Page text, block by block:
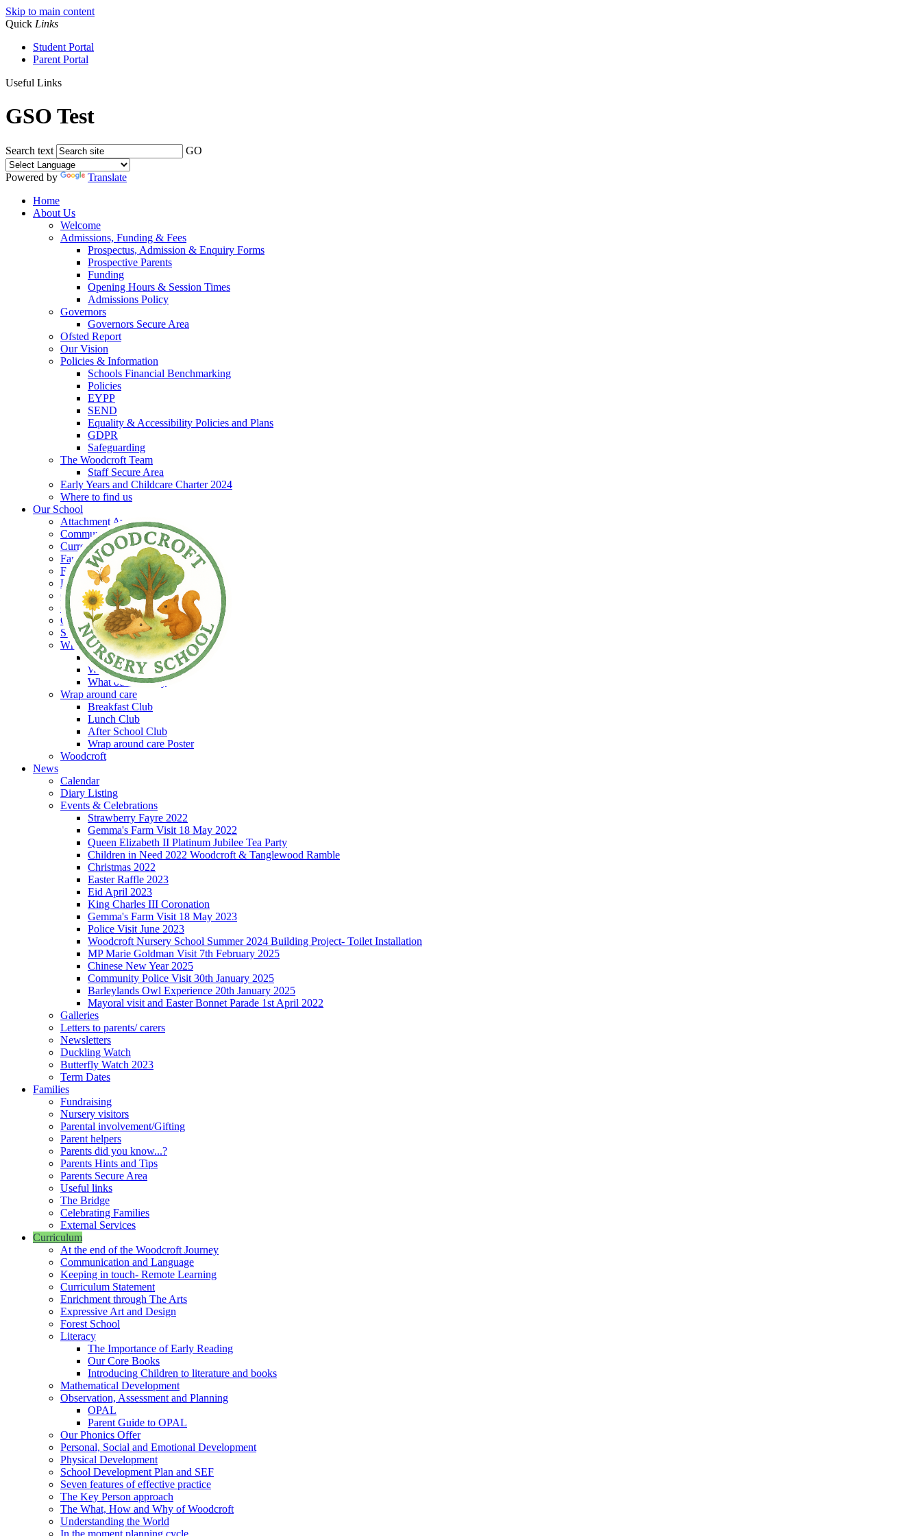
Skip to main content
Quick Links
Student Portal
Parent Portal
Useful Links
GSO Test
Search text GO
Powered by
Translate
Home
About Us
Welcome
Admissions, Funding & Fees
Prospectus, Admission & Enquiry Forms
Prospective Parents
Funding
Opening Hours & Session Times
Admissions Policy
Governors
Governors Secure Area
Ofsted Report
Our Vision
Policies & Information
Schools Financial Benchmarking
Policies
EYPP
SEND
Equality & Accessibility Policies and Plans
GDPR
Safeguarding
The Woodcroft Team
Staff Secure Area
Early Years and Childcare Charter 2024
Where to find us
Our School
Attachment Aware
Community Collaborations
Current Vacancies
Family Group
Forest School
Little Woodcroft
Our Garden
Our History
Our Library
Sensory room
What's it like at Woodcroft
What our children say
What our parents say
What our staff say
Wrap around care
Breakfast Club
Lunch Club
After School Club
Wrap around care Poster
Woodcroft
News
Calendar
Diary Listing
Events & Celebrations
Strawberry Fayre 2022
Gemma's Farm Visit 18 May 2022
Queen Elizabeth II Platinum Jubilee Tea Party
Children in Need 2022 Woodcroft & Tanglewood Ramble
Christmas 2022
Easter Raffle 2023
Eid April 2023
King Charles III Coronation
Gemma's Farm Visit 18 May 2023
Police Visit June 2023
Woodcroft Nursery School Summer 2024 Building Project- Toilet Installation
MP Marie Goldman Visit 7th February 2025
Chinese New Year 2025
Community Police Visit 30th January 2025
Barleylands Owl Experience 20th January 2025
Mayoral visit and Easter Bonnet Parade 1st April 2022
Galleries
Letters to parents/ carers
Newsletters
Duckling Watch
Butterfly Watch 2023
Term Dates
Families
Fundraising
Nursery visitors
Parental involvement/Gifting
Parent helpers
Parents did you know...?
Parents Hints and Tips
Parents Secure Area
Useful links
The Bridge
Celebrating Families
External Services
Curriculum
At the end of the Woodcroft Journey
Communication and Language
Keeping in touch- Remote Learning
Curriculum Statement
Enrichment through The Arts
Expressive Art and Design
Forest School
Literacy
The Importance of Early Reading
Our Core Books
Introducing Children to literature and books
Mathematical Development
Observation, Assessment and Planning
OPAL
Parent Guide to OPAL
Our Phonics Offer
Personal, Social and Emotional Development
Physical Development
School Development Plan and SEF
Seven features of effective practice
The Key Person approach
The What, How and Why of Woodcroft
Understanding the World
In the moment planning cycle